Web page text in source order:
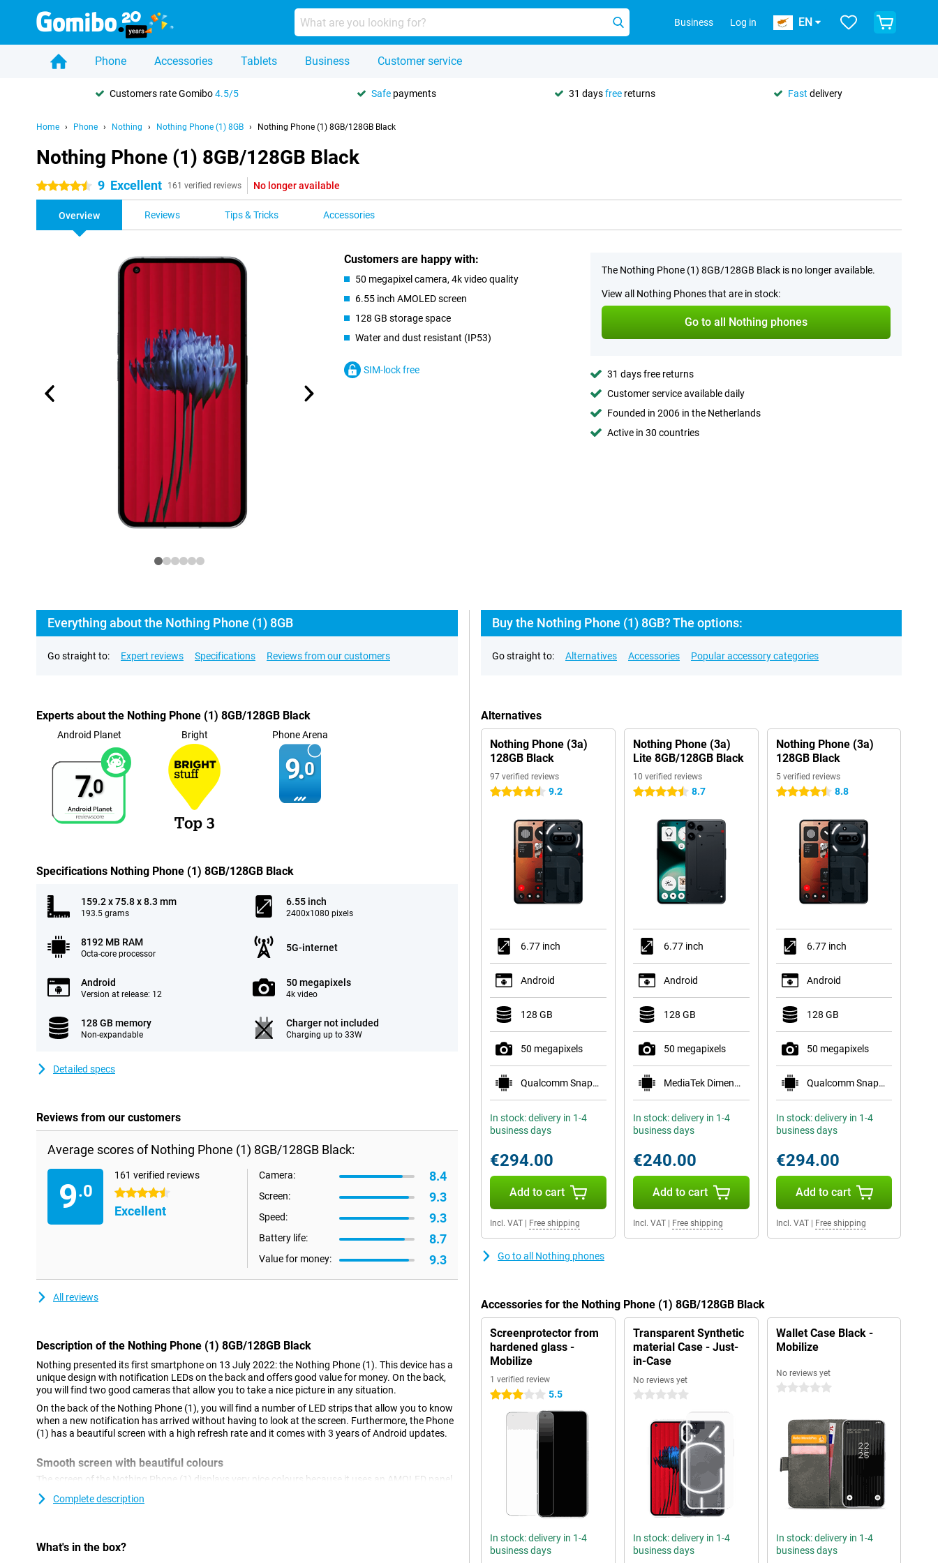
Business Log in EN
Phone Accessories Tablets Business Customer service
Customers rate Gomibo4.5/5 Safe payments 31 daysfree returns Fast delivery
Home Phone Nothing Nothing Phone (1) 8GB Nothing Phone (1) 8GB/128GB Black
Nothing Phone (1) 8GB/128GB Black
4.5 stars 9 Excellent 161 verified reviews No longer available
Overview Reviews Tips & Tricks Accessories
Customers are happy with:
50 megapixel camera, 4k video quality
6.55 inch AMOLED screen
128 GB storage space
Water and dust resistant (IP53)
SIM-lock free
The Nothing Phone (1) 8GB/128GB Black is no longer available.
View all Nothing Phones that are in stock:
Go to all Nothing phones
31 days free returns
Customer service available daily
Founded in 2006 in the Netherlands
Active in 30 countries
Everything about the Nothing Phone (1) 8GB
Go straight to: Expert reviews Specifications Reviews from our customers
Experts about the Nothing Phone (1) 8GB/128GB Black
Android Planet
7.0
Bright Phone Arena
9.0
Specifications Nothing Phone (1) 8GB/128GB Black
159.2 x 75.8 x 8.3 mm
193.5 grams
6.55 inch
2400x1080 pixels
8192 MB RAM
Octa-core processor
5G-internet
Android
Version at release: 12
50 megapixels
4k video
128 GB memory
Non-expandable
Charger not included
Charging up to 33W
Detailed specs
Reviews from our customers
Average scores of Nothing Phone (1) 8GB/128GB Black:
9.0
161 verified reviews
4.5 stars
Excellent
Camera: 8.4
Screen: 9.3
Speed: 9.3
Battery life: 8.7
Value for money: 9.3
All reviews
Description of the Nothing Phone (1) 8GB/128GB Black
Nothing presented its first smartphone on 13 July 2022: the Nothing Phone (1). This device has a
unique design with notification LEDs on the back and offers good value for money. On the back,
you will find two good cameras that allow you to take a nice picture in any situation.
On the back of the Nothing Phone (1), you will find a number of LED strips that allow you to know
when a new notification has arrived without having to look at the screen. Furthermore, the Phone
(1) has a beautiful screen with a high refresh rate and it comes with 3 years of Android updates.
Smooth screen with beautiful colours
The screen of the Nothing Phone (1) displays very nice colours because it uses an AMOLED panel.
This ensures that colours are displayed with high contrast and the screen uses less energy than a
comparable LCD screen.
The most striking thing about the design of the Nothing Phone (1) is the back. Transparent glass
Complete description
What's in the box?
Buy the Nothing Phone (1) 8GB? The options:
Go straight to: Alternatives Accessories Popular accessory categories
Alternatives
Nothing Phone (3a)
128GB Black
97 verified reviews
4.5 stars 9.2
6.77 inch
Android
128 GB
50 megapixels
Qualcomm Snapdragon 7s Gen 3
In stock: delivery in 1-4
business days
€294.00
Add to cart
Incl. VAT Free shipping
Nothing Phone (3a)
Lite 8GB/128GB Black
10 verified reviews
4.5 stars 8.7
6.77 inch
Android
128 GB
50 megapixels
MediaTek Dimensity 7300 Pro 5G
In stock: delivery in 1-4
business days
€240.00
Add to cart
Incl. VAT| Free shipping
Nothing Phone (3a)
128GB Black
5 verified reviews
4.5 stars 8.8
6.77 inch
Android
128 GB
50 megapixels
Qualcomm Snapdragon 7s Gen 3
In stock: delivery in 1-4
business days
€294.00
Add to cart
Incl. VAT| Free shipping
Go to all Nothing phones
Accessories for the Nothing Phone (1) 8GB/128GB Black
Screenprotector from
hardened glass -
Mobilize
1 verified review
3 stars 5.5
In stock: delivery in 1-4
business days
Transparent Synthetic
material Case - Just-
in-Case
No reviews yet
0 stars
In stock: delivery in 1-4
business days
Wallet Case Black -
Mobilize
No reviews yet
0 stars
In stock: delivery in 1-4
business days